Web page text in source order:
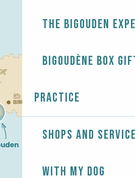
The Bigouden
Bigoudène Box
Practice
Shops and
With my dog